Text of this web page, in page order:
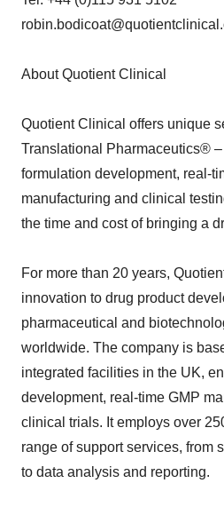
About Quotient Clinical
Quotient Clinical offers unique
Translational Pharmaceutics®
formulation development, real-
manufacturing and clinical
the time and cost of bringing a
For more than 20 years,
innovation to drug product
pharmaceutical and
worldwide. The company is
integrated facilities in the UK,
development, real-time GMP
clinical trials. It employs over
range of support services, from
to data analysis and reporting.